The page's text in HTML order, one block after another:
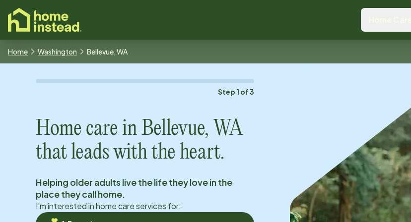
content
Home Washington Bellevue, WA
Step 1 of3
Home care in Bellevue, WA
that leads with the heart.
Helping older adults live the life they love in the
place they call home.
I'm interested in home care services for: